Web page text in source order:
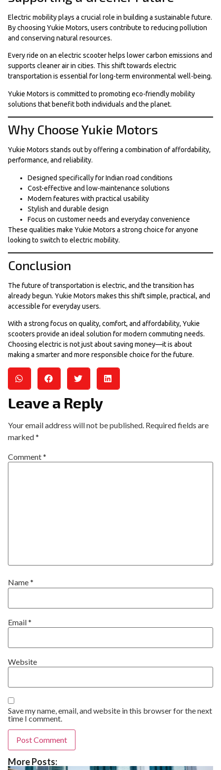
Electric mobility plays a crucial role in building a sustainable future.
By choosing Yukie Motors, users contribute to reducing pollution
and conserving natural resources.
Every ride on an electric scooter helps lower carbon emissions and
supports cleaner air in cities. This shift towards electric
transportation is essential for long-term environmental well-being.
Yukie Motors is committed to promoting eco-friendly mobility
solutions that benefit both individuals and the planet.
Why Choose Yukie Motors
Yukie Motors stands out by offering a combination of affordability,
performance, and reliability.
Designed specifically for Indian road conditions
Cost-effective and low-maintenance solutions
Modern features with practical usability
Stylish and durable design
Focus on customer needs and everyday convenience
These qualities make Yukie Motors a strong choice for anyone
looking to switch to electric mobility.
Conclusion
The future of transportation is electric, and the transition has
already begun. Yukie Motors makes this shift simple, practical, and
accessible for everyday users.
With a strong focus on quality, comfort, and affordability, Yukie
scooters provide an ideal solution for modern commuting needs.
Choosing electric is not just about saving money—it is about
making a smarter and more responsible choice for the future.
Leave a Reply
Your email address will not be published. Required fields are
marked*
Comment*
Name*
Email*
Website
Save my name, email, and website in this browser for the next
time I comment.
More Posts: